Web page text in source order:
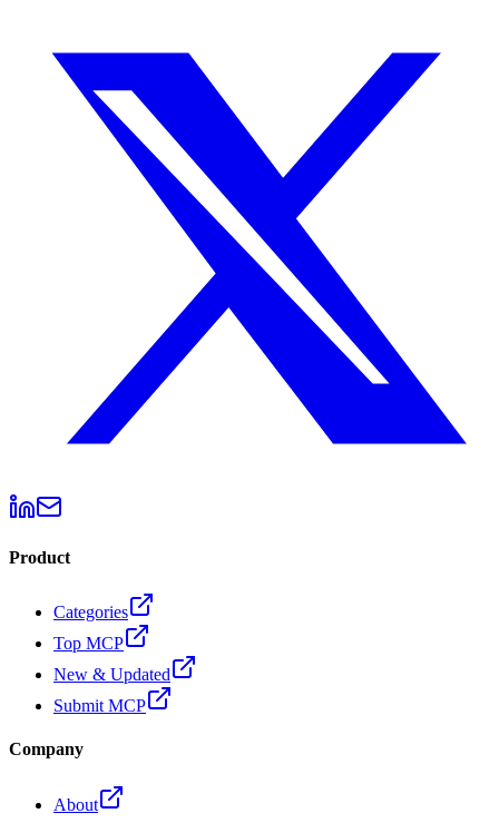
Product
Categories
Top MCP
New & Updated
Submit MCP
Company
About